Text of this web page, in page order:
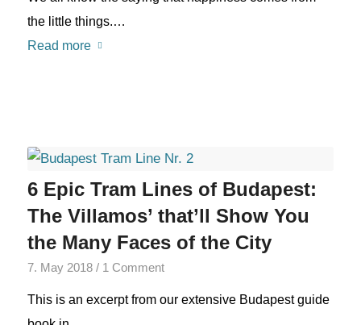
the little things.…
Read more
6 Epic Tram Lines of Budapest:
The Villamos’ that’ll Show You
the Many Faces of the City
7. May 2018 / 1 Comment
This is an excerpt from our extensive Budapest guide